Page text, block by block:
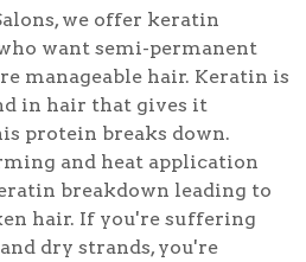
we offer keratin
want semi-permanent
manageable hair. Keratin is
in hair that gives it
protein breaks down.
and heat application
breakdown leading to
hair. If you're suffering
dry strands, you're